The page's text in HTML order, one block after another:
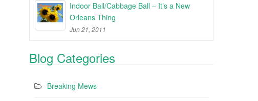
Indoor Ball/Cabbage Ball – It’s a New
Orleans Thing
Jun 21, 2011
Blog Categories
Breaking Mews